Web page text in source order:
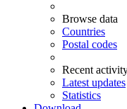
Browse data
Countries
Postal codes
Recent
Latest updates
Statistics